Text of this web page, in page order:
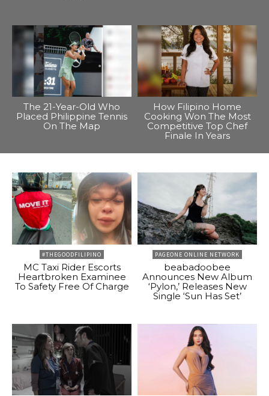
The 21-Year-Old Who
Placed Philippine Tennis
On The Map
How Filipino Home
Cooking Won The Most
Competitive Top Chef
Finale In Years
#THEGOODFILIPINO
MC Taxi Rider Escorts
Heartbroken Examinee
To Safety Free Of Charge
PAGEONE ONLINE NETWORK
beabadoobee
Announces New Album
‘Pylon,’ Releases New
Single ‘Sun Has Set’